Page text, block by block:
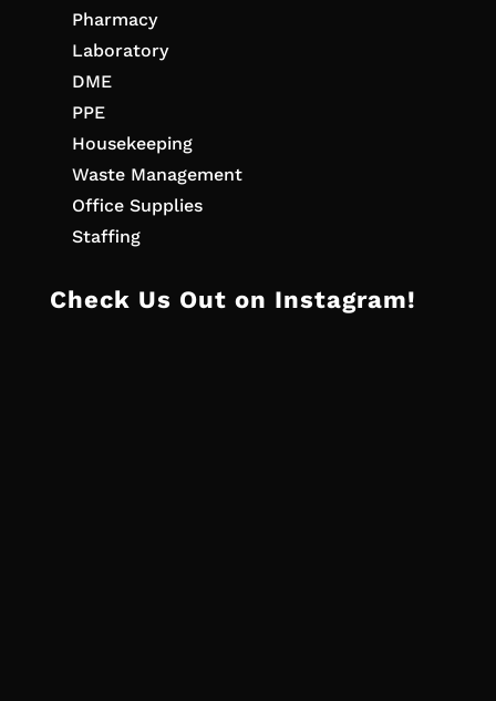
Pharmacy
Laboratory
DME
PPE
Housekeeping
Waste Management
Office Supplies
Staffing
Check Us Out on Instagram!